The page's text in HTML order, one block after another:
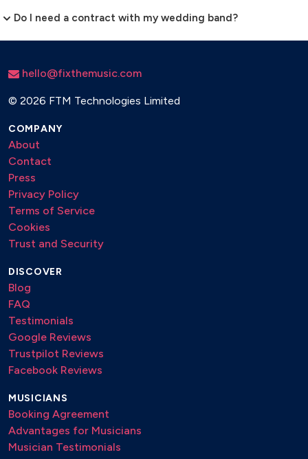
Do I need a contract with my wedding band?
hello@fixthemusic.com
© 2026 FTM Technologies Limited
COMPANY
About
Contact
Press
Privacy Policy
Terms of Service
Cookies
Trust and Security
DISCOVER
Blog
FAQ
Testimonials
Google Reviews
Trustpilot Reviews
Facebook Reviews
MUSICIANS
Booking Agreement
Advantages for Musicians
Musician Testimonials